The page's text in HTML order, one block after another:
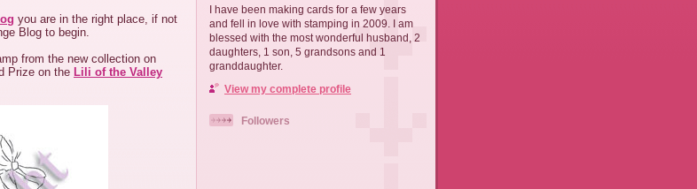
you are in the right place, if not
Blog to begin.
from the new collection on
Prize on the Lili of the Valley
I have been making cards for a few years
and fell in love with stamping in 2009. I am
blessed with the most wonderful husband, 2
daughters, 1 son, 5 grandsons and 1
granddaughter.
View my complete profile
Followers